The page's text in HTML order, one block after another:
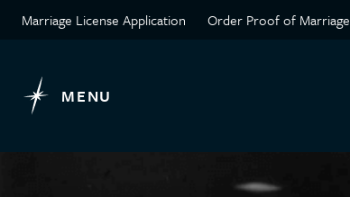
Marriage License Application Order Proof of Marriage
MENU